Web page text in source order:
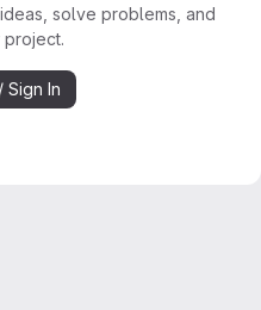
solve problems, and
Sign In